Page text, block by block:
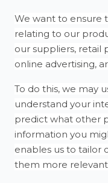
We want to ensure
relating to our
our suppliers, retail
online advertising,
To do this, we may
understand your
predict what other
information you
enables us to tailor
them more